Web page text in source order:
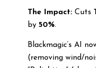
The Impact:Cuts
by 50%.
Blackmagic’s AI
(removing wind/